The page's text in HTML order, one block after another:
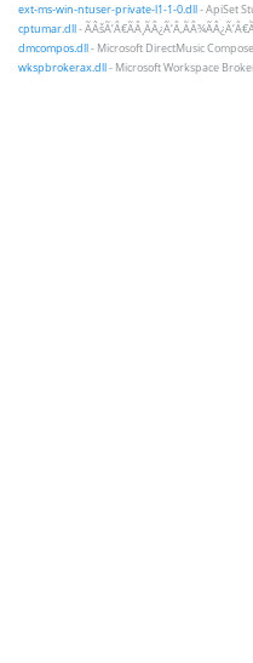
ext-ms-win-ntuser-private-l1-1-0.dll- ApiSet
cptumar.dll-
dmcompos.dll- Microsoft DirectMusic
wkspbrokerax.dll- Microsoft Workspace